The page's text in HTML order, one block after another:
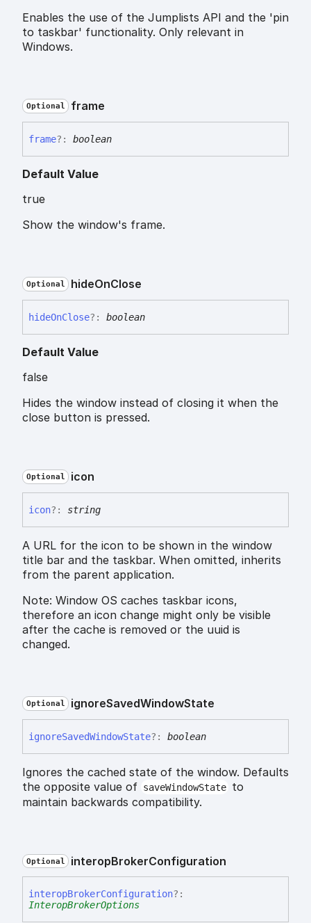
Enables the use of the Jumplists API and the 'pin
to taskbar' functionality. Only relevant in
Windows.
Optional frame
frame?: boolean
Default Value
true
Show the window's frame.
Optional hideOnClose
hideOnClose?: boolean
Default Value
false
Hides the window instead of closing it when the
close button is pressed.
Optional icon
icon?: string
A URL for the icon to be shown in the window
title bar and the taskbar. When omitted, inherits
from the parent application.
Note: Window OS caches taskbar icons,
therefore an icon change might only be visible
after the cache is removed or the uuid is
changed.
Optional ignoreSavedWindowState
ignoreSavedWindowState?: boolean
Ignores the cached state of the window. Defaults
the opposite value of saveWindowState to
maintain backwards compatibility.
Optional interopBrokerConfiguration
interopBrokerConfiguration?:
InteropBrokerOptions